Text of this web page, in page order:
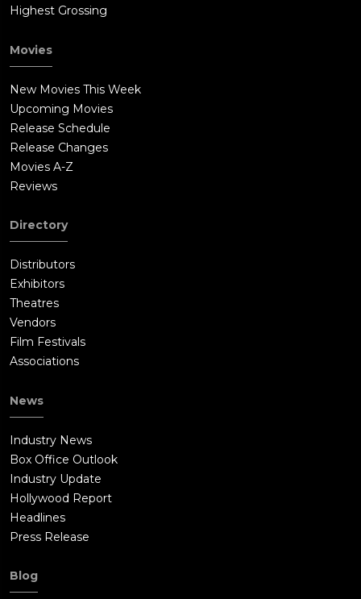
Highest Grossing
Movies
New Movies This Week
Upcoming Movies
Release Schedule
Release Changes
Movies A-Z
Reviews
Directory
Distributors
Exhibitors
Theatres
Vendors
Film Festivals
Associations
News
Industry News
Box Office Outlook
Industry Update
Hollywood Report
Headlines
Press Release
Blog